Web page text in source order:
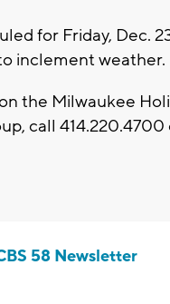
for Friday, Dec.
inclement weather.
the Milwaukee
call 414.220.4700
58 Newsletter